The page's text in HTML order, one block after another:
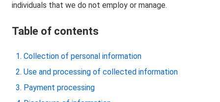
individuals that we do not employ or manage.
Table of contents
Collection of personal information
Use and processing of collected information
Payment processing